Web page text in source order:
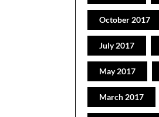
October 2017
July 2017
May 2017
March 2017